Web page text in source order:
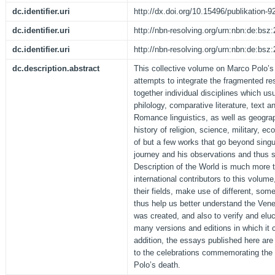
dc.identifier.uri http://dx.doi.org/10.15496/publikation-
dc.identifier.uri http://nbn-resolving.org/
dc.identifier.uri http://nbn-resolving.org/
dc.description.abstract
This collective volume on Marco
attempts to integrate the fragmented
together individual disciplines which
philology, comparative literature, text
Romance linguistics, as well as
history of religion, science, military,
of but a few works that go beyond
journey and his observations and thus
Description of the World is much more
international contributors to this
their fields, make use of different,
thus help us better understand the
was created, and also to verify and
many versions and editions in which it
addition, the essays published here
to the celebrations commemorating
Polo’s death.